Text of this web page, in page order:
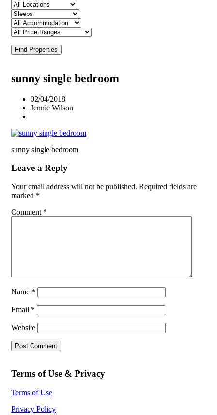
Find Properties
sunny single bedroom
02/04/2018
Jennie Wilson
sunny single bedroom
Leave a Reply
Your email address will not be published. Required fields are
marked *
Comment *
Name *
Email *
Website
Terms of Use & Privacy
Terms of Use
Privacy Policy